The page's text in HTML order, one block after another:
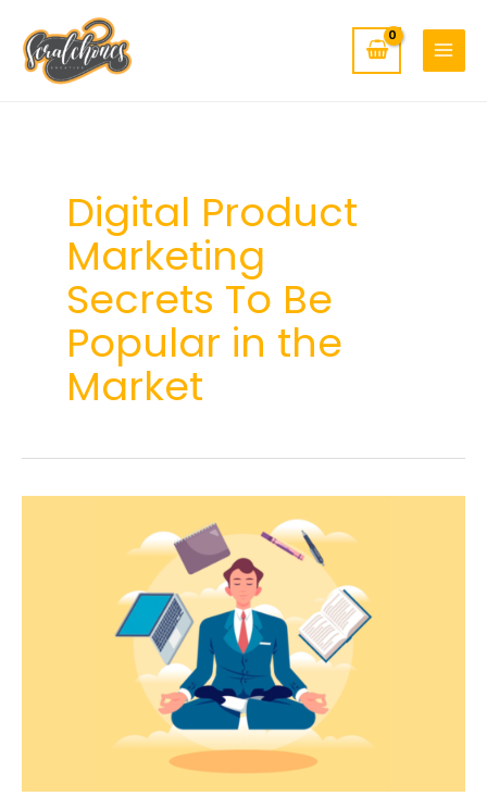
content
MENU
Digital Product
Marketing
Secrets To Be
Popular in the
Market
DIGITAL
MARKET